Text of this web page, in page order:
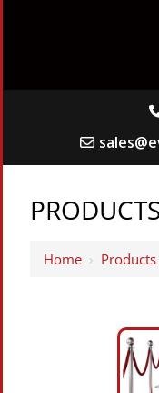
PRODUCTS
Home › Products